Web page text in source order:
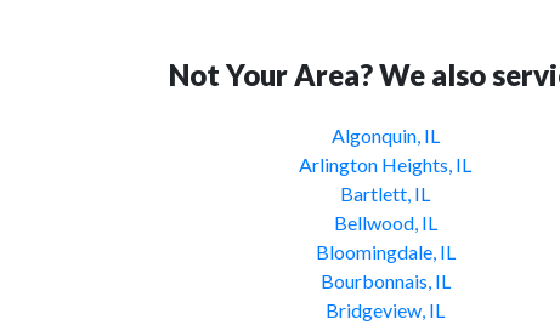
Not Your Area? We also
Algonquin, IL
Arlington Heights, IL
Bartlett, IL
Bellwood, IL
Bloomingdale, IL
Bourbonnais, IL
Bridgeview, IL